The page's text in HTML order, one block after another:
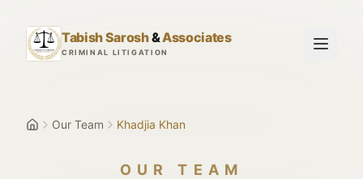
Tabish Sarosh&Associates
CRIMINAL LITIGATION
Our Team Khadjia Khan
OUR TEAM